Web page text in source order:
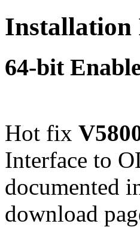
Installation
64-bit
Hot fix
Interface to
documented
download